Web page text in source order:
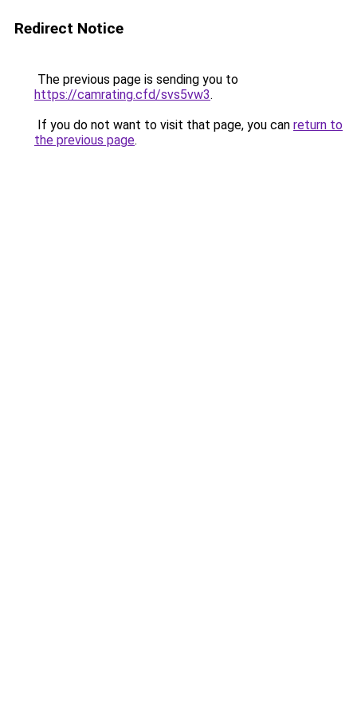
Redirect Notice
The previous page is sending you to
https://camrating.cfd/svs5vw3.
If you do not want to visit that page, you can return to
the previous page.